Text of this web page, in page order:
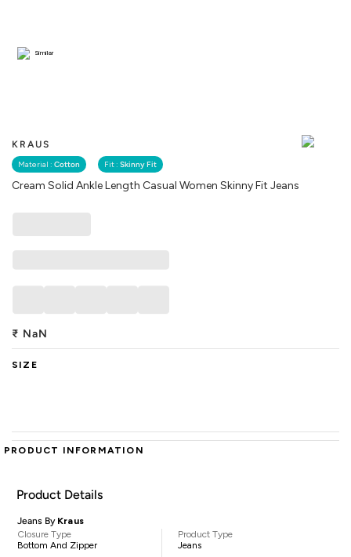
KRAUS
Material : Cotton Fit : Skinny Fit
Cream Solid Ankle Length Casual Women Skinny Fit Jeans
Similar
₹ NaN
SIZE
PRODUCT INFORMATION
Product Details
Jeans By Kraus
Closure Type
Bottom And Zipper
Product Type
Jeans